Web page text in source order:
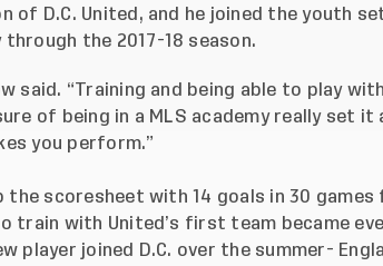
of D.C. United, and he joined the youth
the 2017-18 season.
said. “Training and being able to play
of being in a MLS academy really set it
you perform.”
the scoresheet with 14 goals in 30
train with United’s first team became
player joined D.C. over the summer-